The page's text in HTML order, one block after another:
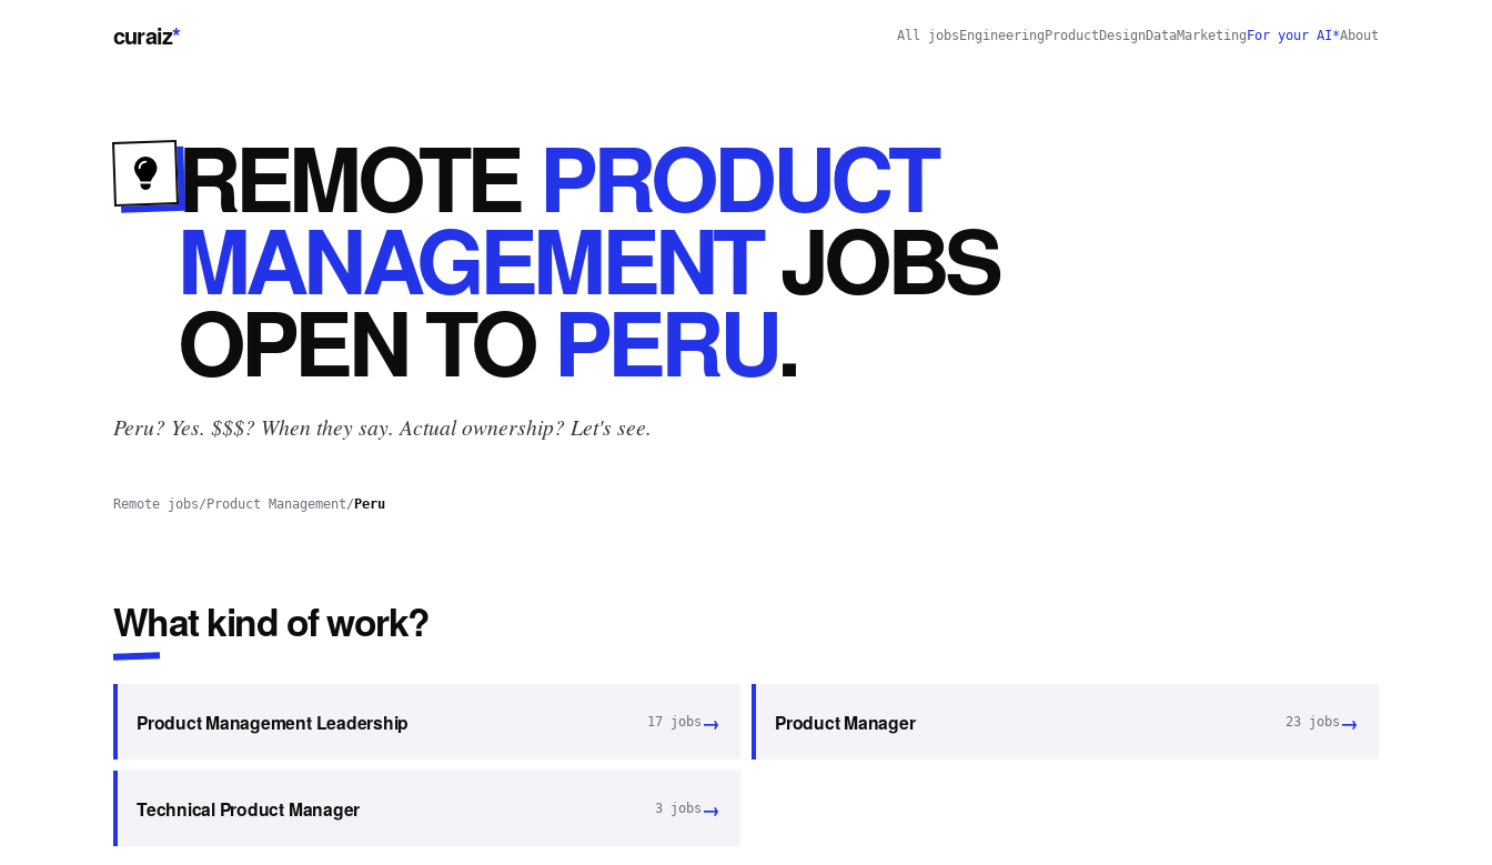
curaiz* All jobs Engineering Product Design DataMarketing For your AI*About
REMOTEPRODUCT
MANAGEMENTJOBS
OPENTOPERU.
Peru? Yes. $$$? When they say. Actual ownership? Let's see.
Remote jobs/ Product Management/ Peru
What kind of work?
Product Management Leadership 17 jobs → Product Manager 23 jobs →
Technical Product Manager 3 jobs →